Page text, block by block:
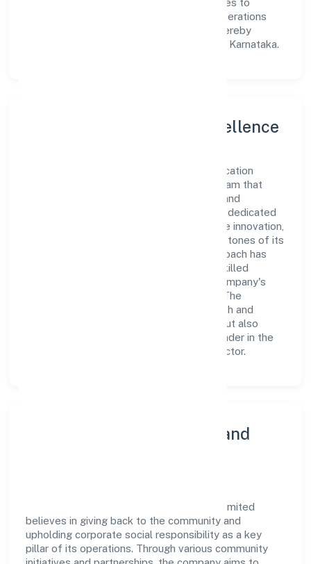
Implicit Education Private Limited continues to
explore innovative avenues to scale its operations
and enhance the customer experience, thereby
securing its place as a prominent player in Karnataka.
Leadership and Team Excellence
At the heart of Academy For Implicit Education
Private Limited is a dynamic leadership team that
drives the company's vision with passion and
expertise. The company's management is dedicated
to fostering a culture of excellence, where innovation,
integrity, and collaboration are the cornerstones of its
business operations. This leadership approach has
helped the organization build a team of skilled
professionals who are aligned with the company's
goals and committed to delivering value. The
continuous investment in employee growth and
training not only enriches the workforce but also
reinforces the company's position as a leader in the
Community, personal & Social Services sector.
Community Engagement and
Academy For Implicit Education Private Limited
believes in giving back to the community and
upholding corporate social responsibility as a key
pillar of its operations. Through various community